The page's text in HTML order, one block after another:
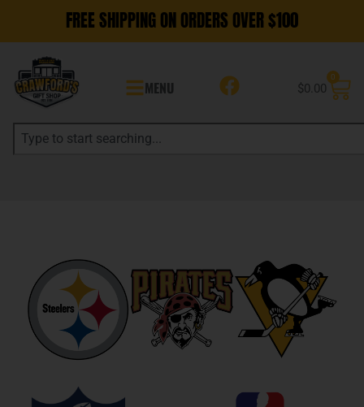
FREE SHIPPING ON ORDERS OVER $100
MENU $0.00
0